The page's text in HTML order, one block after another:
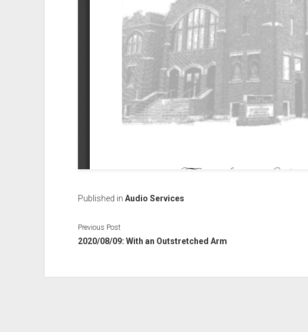
Published in Audio Services
Previous Post
2020/08/09: With an Outstretched Arm